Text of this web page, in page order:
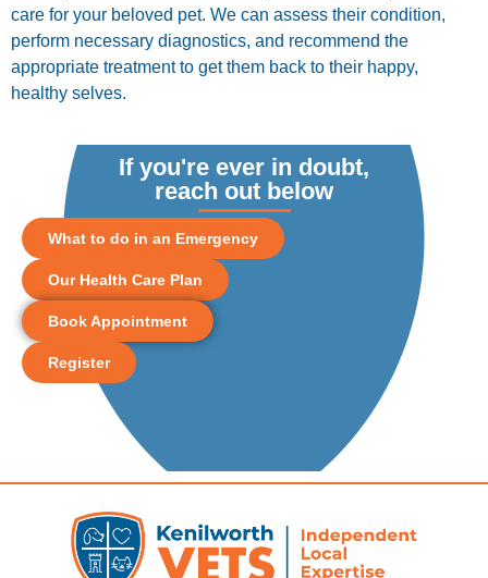
care for your beloved pet. We can assess their condition,
perform necessary diagnostics, and recommend the
appropriate treatment to get them back to their happy,
healthy selves.
If you're ever in doubt,
reach out below
What to do in an Emergency
Our Health Care Plan
Book Appointment
Register